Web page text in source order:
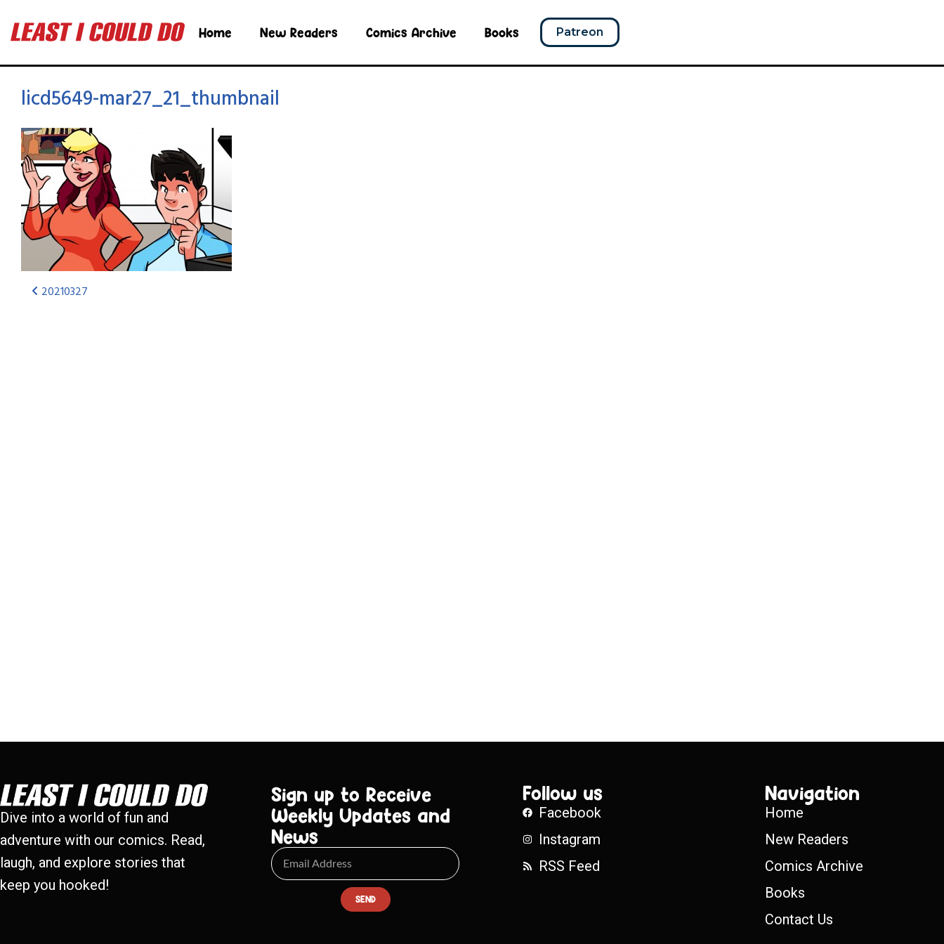
Home New Readers Comics Archive Books Patreon
licd5649-mar27_21_thumbnail
20210327
Dive into a world of fun and
adventure with our comics. Read,
laugh, and explore stories that
keep you hooked!
Sign up to Receive
Weekly Updates and
News
SEND
Follow us
Facebook
Instagram
RSS Feed
Navigation
Home
New Readers
Comics Archive
Books
Contact Us